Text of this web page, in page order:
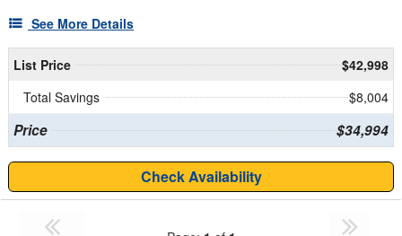
See More Details
List Price
$42,998
Total Savings
$8,004
Price $34,994
Check Availability